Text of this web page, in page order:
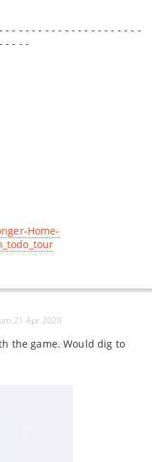
- - - - - - - - - - - - - - - - - - - - -
- - - -
Home-
21 Apr 2020
the game. Would dig to